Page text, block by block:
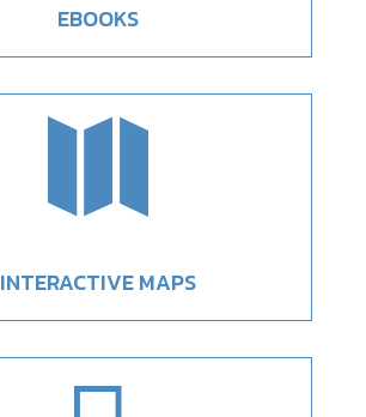
EBOOKS

INTERACTIVE MAPS